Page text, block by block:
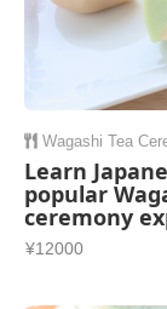
Wagashi Tea
Learn
popular
ceremony
¥12000